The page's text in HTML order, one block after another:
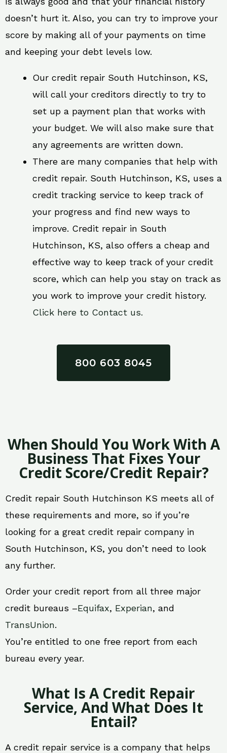
doesn’t hurt it. Also, you can try to improve your
score by making all of your payments on time
and keeping your debt levels low.
Our credit repair South Hutchinson, KS,
will call your creditors directly to try to
set up a payment plan that works with
your budget. We will also make sure that
any agreements are written down.
There are many companies that help with
credit repair. South Hutchinson, KS, uses a
credit tracking service to keep track of
your progress and find new ways to
improve. Credit repair in South
Hutchinson, KS, also offers a cheap and
effective way to keep track of your credit
score, which can help you stay on track as
you work to improve your credit history.
Click here to Contact us.
800 603 8045
When Should You Work With A
Business That Fixes Your
Credit Score/Credit Repair?
Credit repair South Hutchinson KS meets all of
these requirements and more, so if you’re
looking for a great credit repair company in
South Hutchinson, KS, you don’t need to look
any further.
Order your credit report from all three major
credit bureaus –Equifax, Experian, and
TransUnion.
You’re entitled to one free report from each
bureau every year.
What Is A Credit Repair
Service, And What Does It
Entail?
A credit repair service is a company that helps